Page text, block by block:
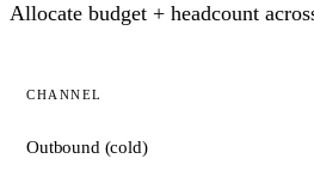
Allocate budget + headcount
CHANNEL
Outbound (cold)